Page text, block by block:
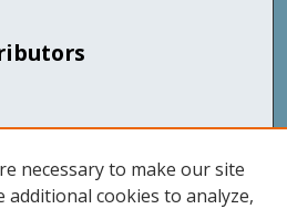
necessary to make our site
additional cookies to analyze,